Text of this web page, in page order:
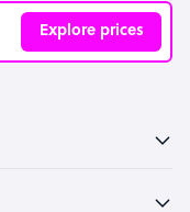
Explore prices